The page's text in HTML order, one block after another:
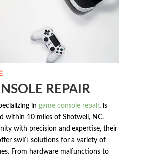
REPAIR
in game console repair, is
within 10 miles of Shotwell, NC.
with precision and expertise, their
swift solutions for a variety of
From hardware malfunctions to